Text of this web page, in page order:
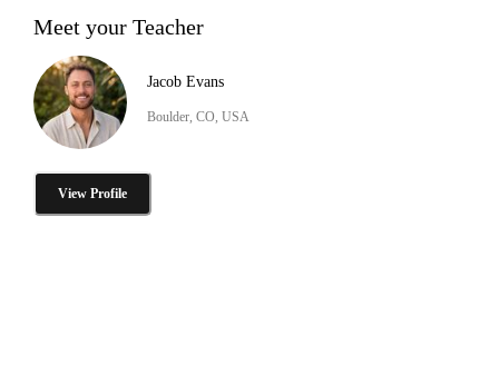
Meet your Teacher
Jacob Evans
Boulder, CO, USA
View Profile